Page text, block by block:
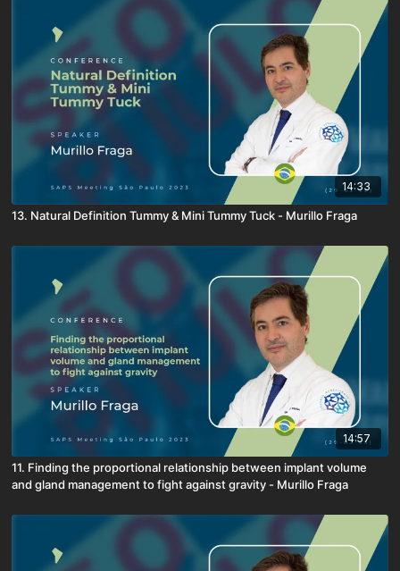
14:33
13. Natural Definition Tummy & Mini Tummy Tuck - Murillo Fraga
14:57
11. Finding the proportional relationship between implant volume
and gland management to fight against gravity - Murillo Fraga